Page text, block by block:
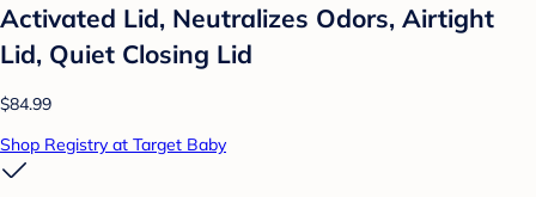
Activated Lid, Neutralizes Odors, Airtight
Lid, Quiet Closing Lid
$84.99
Shop Registry at Target Baby